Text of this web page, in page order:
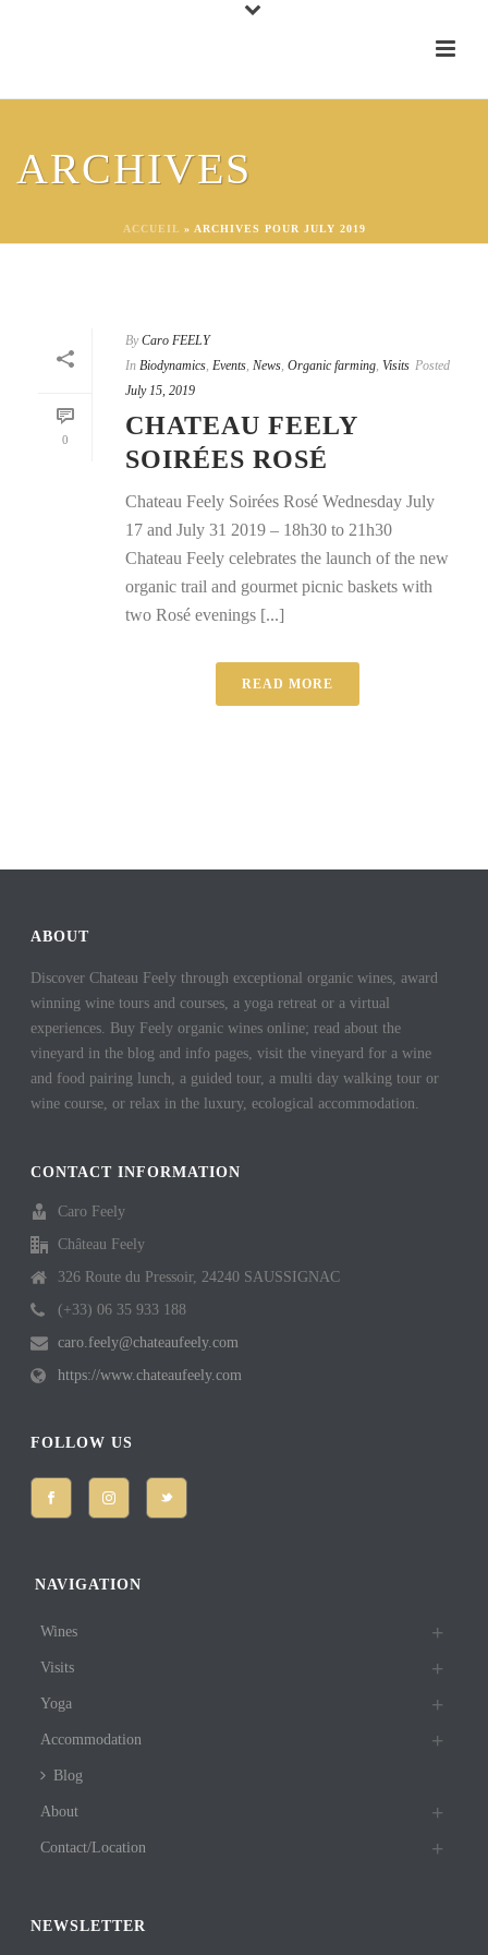
ARCHIVES
ACCUEIL » ARCHIVES POUR JULY 2019
0
By Caro FEELY
In Biodynamics, Events, News, Organic farming, Visits Posted
July 15, 2019
CHATEAU FEELY
SOIRÉES ROSÉ
Chateau Feely Soirées Rosé Wednesday July
17 and July 31 2019 – 18h30 to 21h30
Chateau Feely celebrates the launch of the new
organic trail and gourmet picnic baskets with
two Rosé evenings [...]
READ MORE
ABOUT
Discover Chateau Feely through exceptional organic wines, award
winning wine tours and courses, a yoga retreat or a virtual
experiences. Buy Feely organic wines online; read about the
vineyard in the blog and info pages, visit the vineyard for a wine
and food pairing lunch, a guided tour, a multi day walking tour or
wine course, or relax in the luxury, ecological accommodation.
CONTACT INFORMATION
Caro Feely
Château Feely
326 Route du Pressoir, 24240 SAUSSIGNAC
(+33) 06 35 933 188
caro.feely@chateaufeely.com
https://www.chateaufeely.com
FOLLOW US
NAVIGATION
Wines
Visits
Yoga
Accommodation
Blog
About
Contact/Location
NEWSLETTER